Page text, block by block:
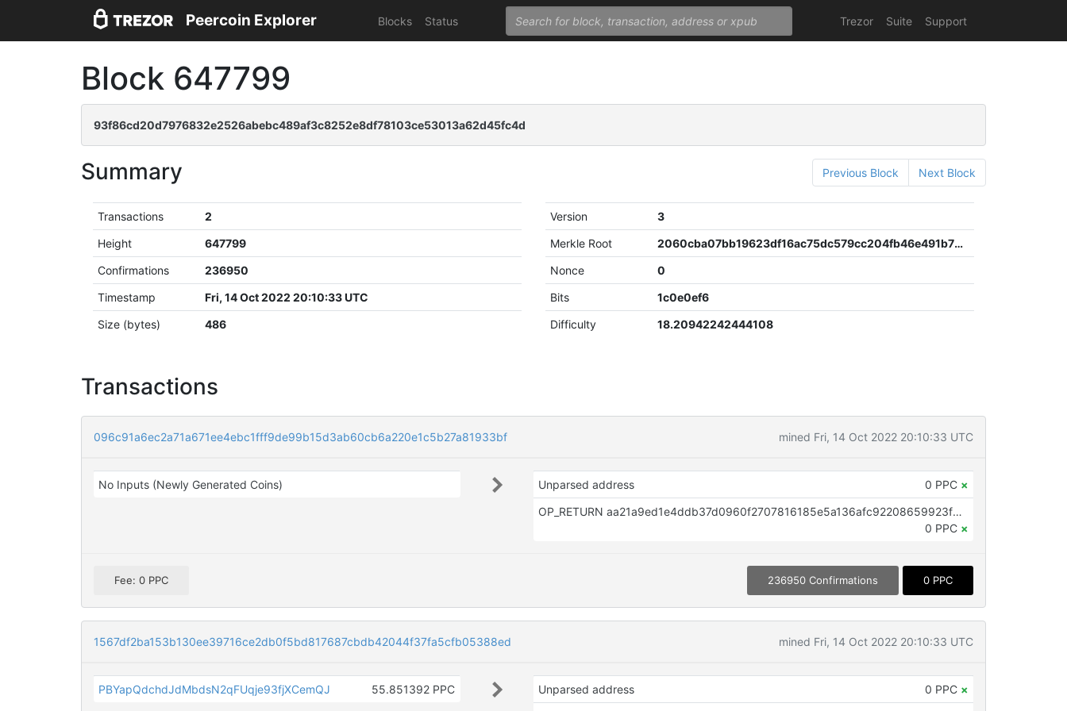
Peercoin Explorer Blocks Status Trezor Suite Support
Block 647799
93f86cd20d7976832e2526abebc489af3c8252e8df78103ce53013a62d45fc4d
Summary Previous Block Next Block
Transactions
2
Height
647799
Confirmations
236950
Timestamp
Fri, 14 Oct 2022 20:10:33 UTC
Size (bytes)
486
Version
3
Merkle Root
2060cba07bb19623df16ac75dc579cc204fb46e491b76335806b97111690f330
Nonce
0
Bits
1c0e0ef6
Difficulty
18.20942242444108
Transactions
096c91a6ec2a71a671ee4ebc1fff9de99b15d3ab60cb6a220e1c5b27a81933bf mined Fri, 14 Oct 2022 20:10:33 UTC
No Inputs (Newly Generated Coins) Unparsed address 0 PPC ×
OP_RETURN aa21a9ed1e4ddb37d0960f2707816185e5a136afc92208659923f02cdc78f91f407dd7c4
0 PPC ×
Fee: 0 PPC 236950 Confirmations 0 PPC
1567df2ba153b130ee39716ce2db0f5bd817687cbdb42044f37fa5cfb05388ed mined Fri, 14 Oct 2022 20:10:33 UTC
PBYapQdchdJdMbdsN2qFUqje93fjXCemQJ 55.851392 PPC Unparsed address 0 PPC ×